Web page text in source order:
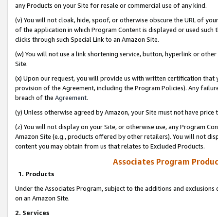
any Products on your Site for resale or commercial use of any kind.
(v) You will not cloak, hide, spoof, or otherwise obscure the URL of
of the application in which Program Content is displayed or used
clicks through such Special Link to an Amazon Site.
(w) You will not use a link shortening service, button, hyperlink or
Site.
(x) Upon our request, you will provide us with written certification
provision of the Agreement, including the Program Policies). Any
breach of the Agreement.
(y) Unless otherwise agreed by Amazon, your Site must not have
(z) You will not display on your Site, or otherwise use, any Program
Amazon Site (e.g., products offered by other retailers). You will not
content you may obtain from us that relates to Excluded Products.
Associates Program
1. Products
Under the Associates Program, subject to the additions and
on an Amazon Site.
2. Services